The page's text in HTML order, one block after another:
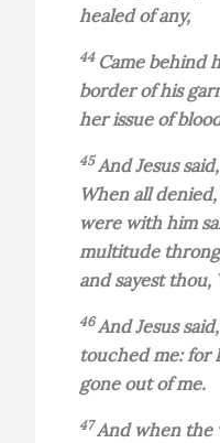
healed of any,
44 Came behind
border of his
her issue of
45And Jesus
When all
were with him
multitude
and sayest
46And Jesus
touched me: for
gone out of me.
47And when the